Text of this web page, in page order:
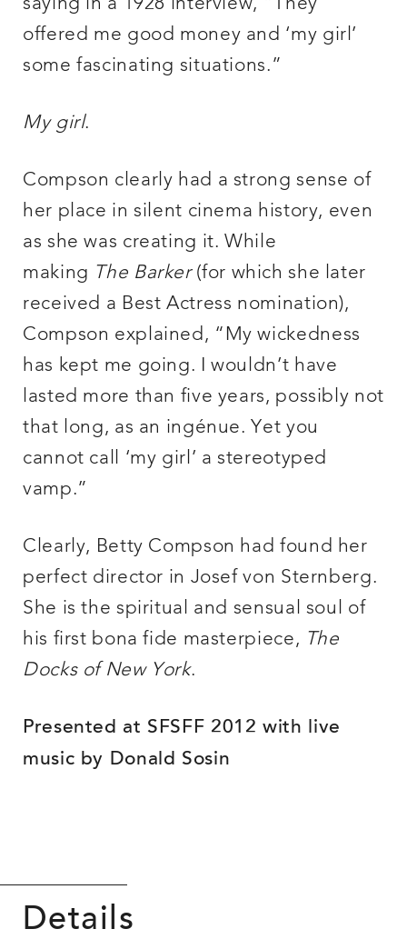
saying in a 1928 interview, “They
offered me good money and ‘my girl’
some fascinating situations.”
My girl.
Compson clearly had a strong sense of
her place in silent cinema history, even
as she was creating it. While
making The Barker(for which she later
received a Best Actress nomination),
Compson explained, “My wickedness
has kept me going. I wouldn’t have
lasted more than five years, possibly not
that long, as an ingénue. Yet you
cannot call ‘my girl’ a stereotyped
vamp.”
Clearly, Betty Compson had found her
perfect director in Josef von Sternberg.
She is the spiritual and sensual soul of
his first bona fide masterpiece, The
Docks of New York.
Presented at SFSFF 2012 with live
music by Donald Sosin
Details